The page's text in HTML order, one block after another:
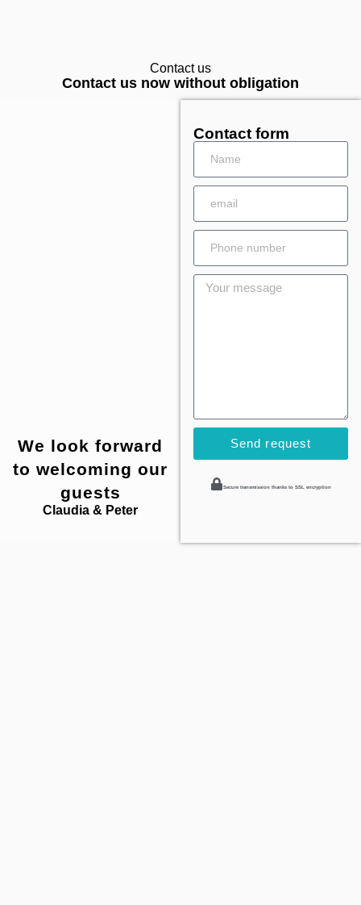
Contact us
Contact us now without obligation
We look forward
to welcoming our
guests
Claudia & Peter
Contact form
Send request
Secure transmission thanks to SSL encryption